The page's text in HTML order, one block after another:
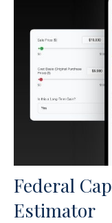
Federal
Estimator